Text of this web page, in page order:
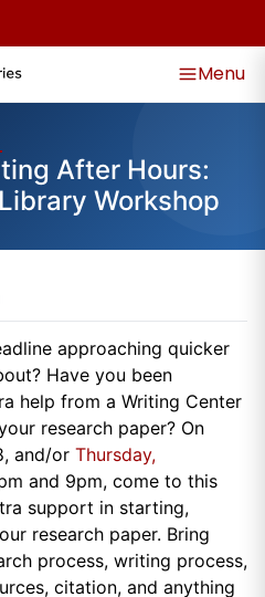
Menu
After Hours:
Workshop
approaching quicker
Have you been
help from a Writing Center
research paper? On
and/or Thursday,
and 9pm, come to this
support in starting,
research paper. Bring
process, writing process,
citation, and anything